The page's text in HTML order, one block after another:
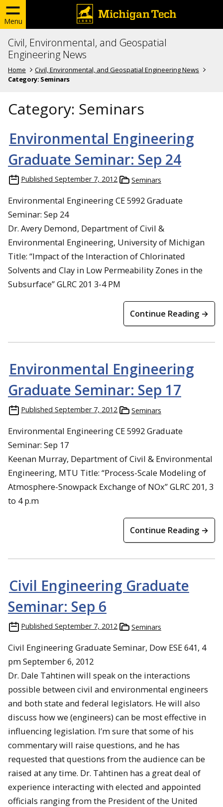
Menu
Civil, Environmental, and Geospatial
Engineering News
Home
Civil, Environmental, and Geospatial Engineering News
Category: Seminars
Category: Seminars
Environmental Engineering
Graduate Seminar: Sep 24
Published September 7, 2012 Seminars
Environmental Engineering CE 5992 Graduate
Seminar: Sep 24
Dr. Avery Demond, Department of Civil &
Environmental Engineering, University of Michigan
Title: “Impact of the Interaction of Chlorinated
Solvents and Clay in Low Permeability Zones in the
Subsurface” GLRC 201 3-4 PM
Continue Reading →
Environmental Engineering
Graduate Seminar: Sep 17
Published September 7, 2012 Seminars
Environmental Engineering CE 5992 Graduate
Seminar: Sep 17
Keenan Murray, Department of Civil & Environmental
Engineering, MTU Title: “Process-Scale Modeling of
Atmosphere-Snowpack Exchange of NOx” GLRC 201, 3
to 4 p.m
Continue Reading →
Civil Engineering Graduate
Seminar: Sep 6
Published September 7, 2012 Seminars
Civil Engineering Graduate Seminar, Dow ESE 641, 4
pm September 6, 2012
Dr. Dale Tahtinen will speak on the interactions
possible between civil and environmental engineers
and both state and federal legislators. He will also
discuss how we (engineers) can be most effective in
influencing legislation. I’m sure that some of his
commentary will raise questions, and he has
requested that questions from the audience can be
raised at any time. Dr. Tahtinen has a great deal of
experience interacting with elected and appointed
officials ranging from the President of the United